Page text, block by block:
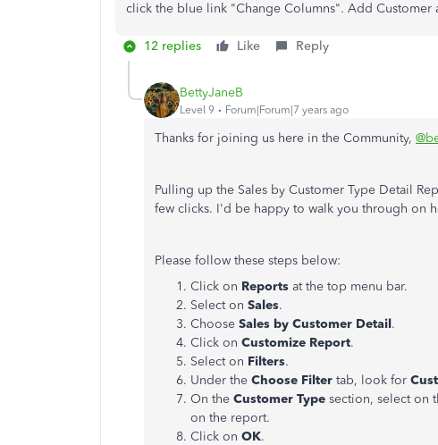
click the blue link "Change Columns". Add Customer
12 replies Like Reply
BettyJaneB
Level 9 Forum|Forum|7 years ago
Thanks for joining us here in the Community,
Pulling up the Sales by Customer Type Detail
few clicks. I'd be happy to walk you through on
Please follow these steps below:
Click on Reports at the top menu bar.
Select on Sales.
Choose Sales by Customer Detail.
Click on Customize Report.
Select on Filters.
Under the Choose Filter tab, look for
On the Customer Type section, select on
on the report.
Click on OK.